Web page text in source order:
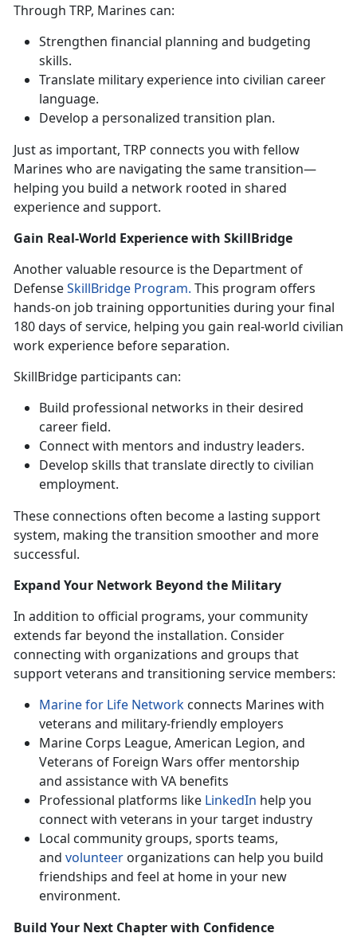
Through TRP, Marines can:
Strengthen financial planning and budgeting
skills.
Translate military experience into civilian career
language.
Develop a personalized transition plan.
Just as important, TRP connects you with fellow
Marines who are navigating the same transition—
helping you build a network rooted in shared
experience and support.
Gain Real-World Experience with SkillBridge
Another valuable resource is the Department of
DefenseSkillBridge Program. This program offers
hands-on job training opportunities during your final
180 days of service, helping you gain real-world civilian
work experience before separation.
SkillBridge participants can:
Build professional networks in their desired
career field.
Connect with mentors and industry leaders.
Develop skills that translate directly to civilian
employment.
These connections often become a lasting support
system, making the transition smoother and more
successful.
Expand Your Network Beyond the Military
In addition to official programs, your community
extends far beyond the installation. Consider
connecting with organizations and groups that
support veterans and transitioning service members:
Marine for Life Network connects Marines with
veterans and military-friendly employers
Marine Corps League, American Legion, and
Veterans of Foreign Wars offer mentorship
and assistance with VA benefits
Professional platforms like LinkedIn help you
connect with veterans in your target industry
Local community groups, sports teams,
and volunteer organizations can help you build
friendships and feel at home in your new
environment.
Build Your Next Chapter with Confidence